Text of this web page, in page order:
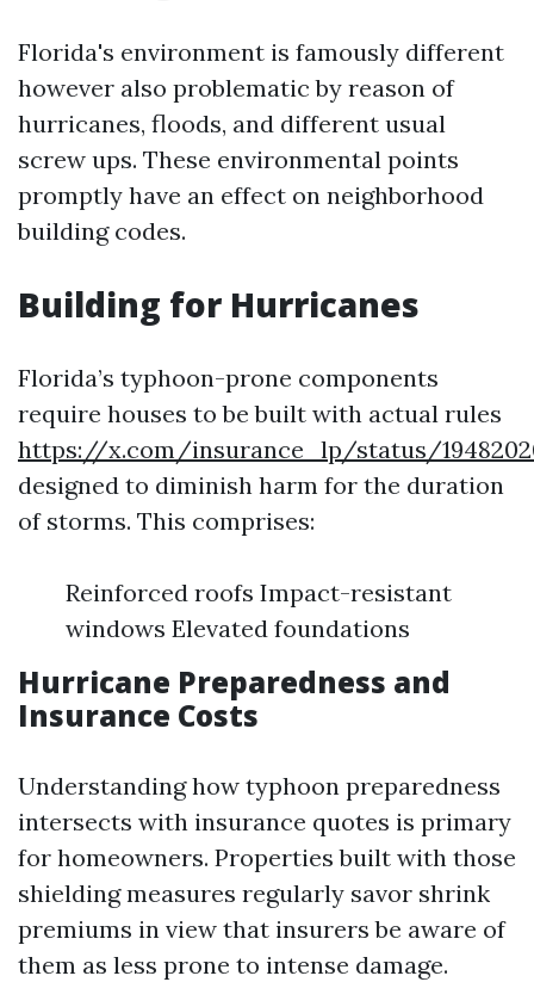
Florida's environment is famously different
however also problematic by reason of
hurricanes, floods, and different usual
screw ups. These environmental points
promptly have an effect on neighborhood
building codes.
Building for Hurricanes
Florida’s typhoon-prone components
require houses to be built with actual rules
https://x.com/insurance_lp/status/
designed to diminish harm for the duration
of storms. This comprises:
Reinforced roofs Impact-resistant
windows Elevated foundations
Hurricane Preparedness and
Insurance Costs
Understanding how typhoon preparedness
intersects with insurance quotes is primary
for homeowners. Properties built with those
shielding measures regularly savor shrink
premiums in view that insurers be aware of
them as less prone to intense damage.